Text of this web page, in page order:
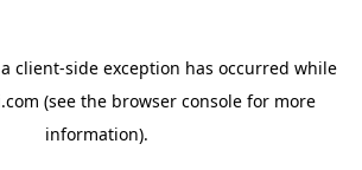
client-side exception has occurred while
(see the browser console for more
information).